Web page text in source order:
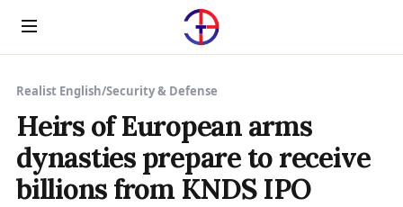
Menu
Realist English/Security & Defense
Heirs of European arms
dynasties prepare to receive
billions from KNDS IPO